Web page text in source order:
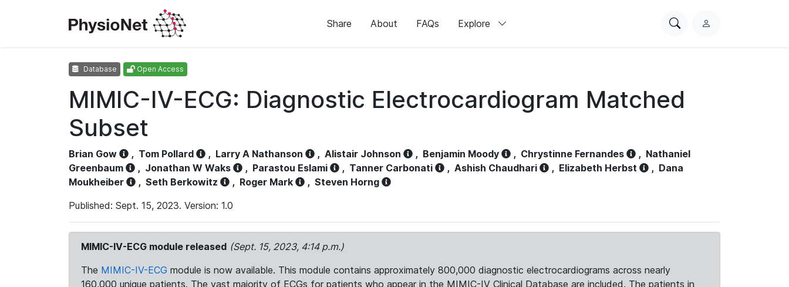
Share About FAQs Explore
SearchL
Database Open Access
MIMIC-IV-ECG: Diagnostic Electrocardiogram Matched
Subset
Brian Gow , Tom Pollard , Larry A Nathanson , Alistair Johnson , Benjamin Moody , Chrystinne Fernandes , Nathaniel
Greenbaum
, Jonathan W Waks , Parastou Eslami , Tanner Carbonati , Ashish Chaudhari , Elizabeth Herbst , Dana
Moukheiber
, Seth Berkowitz , Roger Mark , Steven Horng
Published: Sept. 15, 2023. Version: 1.0
MIMIC-IV-ECG module released (Sept. 15, 2023, 4:14 p.m.)
The MIMIC-IV-ECG module is now available. This module contains approximately 800,000 diagnostic electrocardiograms across nearly
160,000 unique patients. The vast majority of ECGs for patients who appear in the MIMIC-IV Clinical Database are included. The patients in